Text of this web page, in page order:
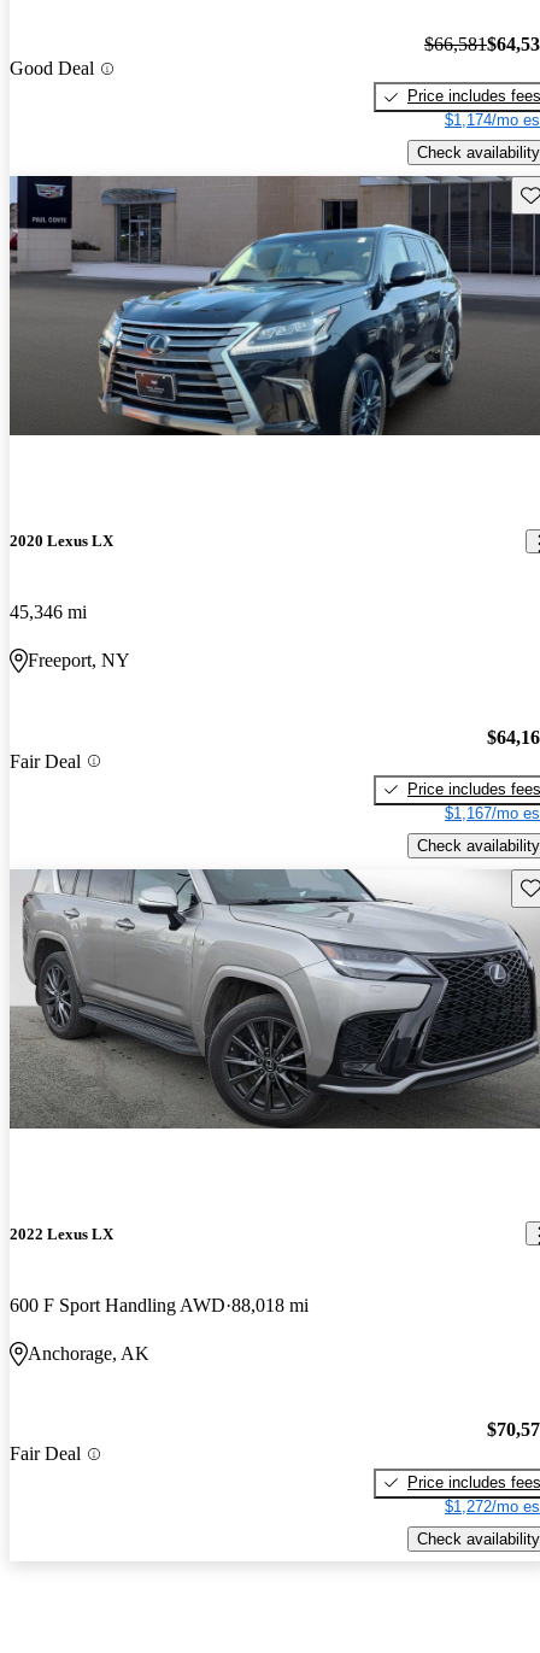
Good Deal
$66,581
Price includes fees
$1,174/mo
Check availability
2020 Lexus LX
45,346 mi
Freeport, NY
Fair Deal
Price includes fees
$1,167/mo
Check availability
2022 Lexus LX
600 F Sport Handling AWD 88,018 mi
Anchorage, AK
Fair Deal
Price includes fees
$1,272/mo
Check availability